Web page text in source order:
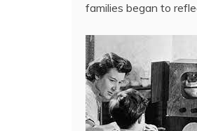
families began to